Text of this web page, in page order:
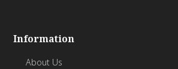
Information
About Us